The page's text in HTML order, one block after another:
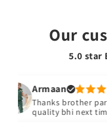
Our
5.0 star
Armaan
Thanks brother
quality bhi next time